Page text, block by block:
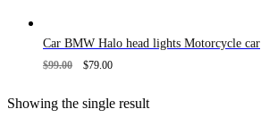
Car BMW Halo head lights Motorcycle car
$99.00 $79.00
Showing the single result